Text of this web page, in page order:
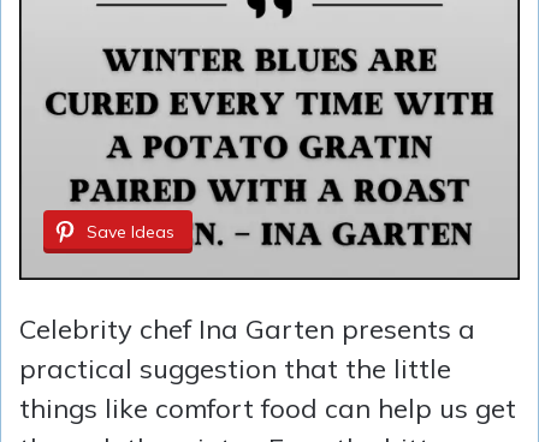
Save Ideas
Celebrity chef Ina Garten presents a
practical suggestion that the little
things like comfort food can help us get